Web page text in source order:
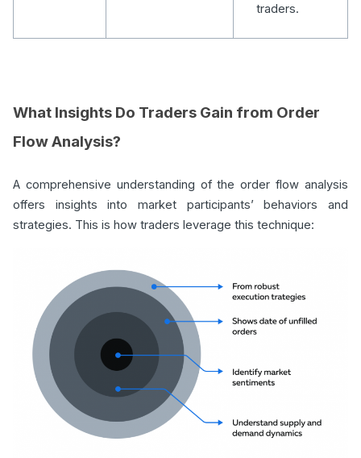
traders.
What Insights Do Traders Gain from Order
Flow Analysis?
A comprehensive understanding of the order flow analysis
offers insights into market participants’ behaviors and
strategies. This is how traders leverage this technique: